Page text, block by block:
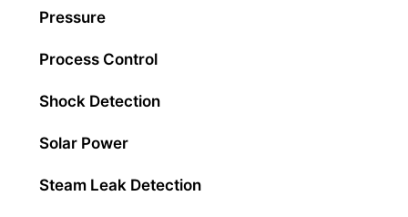
Pressure
Process Control
Shock Detection
Solar Power
Steam Leak Detection